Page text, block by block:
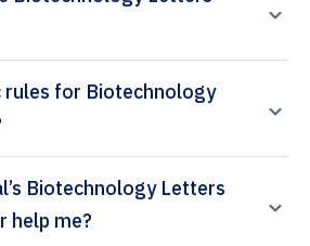
rules for Biotechnology
help me?